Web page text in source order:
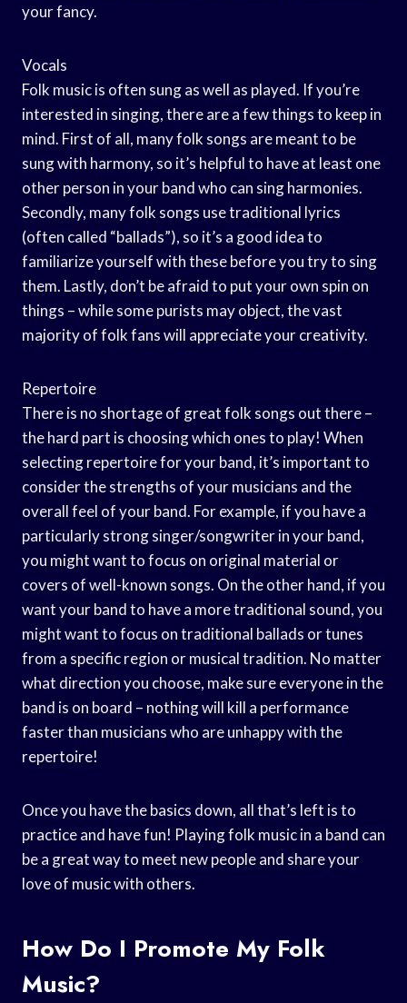
your fancy.
Vocals
Folk music is often sung as well as played. If you’re
interested in singing, there are a few things to keep in
mind. First of all, many folk songs are meant to be
sung with harmony, so it’s helpful to have at least one
other person in your band who can sing harmonies.
Secondly, many folk songs use traditional lyrics
(often called “ballads”), so it’s a good idea to
familiarize yourself with these before you try to sing
them. Lastly, don’t be afraid to put your own spin on
things – while some purists may object, the vast
majority of folk fans will appreciate your creativity.
Repertoire
There is no shortage of great folk songs out there –
the hard part is choosing which ones to play! When
selecting repertoire for your band, it’s important to
consider the strengths of your musicians and the
overall feel of your band. For example, if you have a
particularly strong singer/songwriter in your band,
you might want to focus on original material or
covers of well-known songs. On the other hand, if you
want your band to have a more traditional sound, you
might want to focus on traditional ballads or tunes
from a specific region or musical tradition. No matter
what direction you choose, make sure everyone in the
band is on board – nothing will kill a performance
faster than musicians who are unhappy with the
repertoire!
Once you have the basics down, all that’s left is to
practice and have fun! Playing folk music in a band can
be a great way to meet new people and share your
love of music with others.
How Do I Promote My Folk
Music?